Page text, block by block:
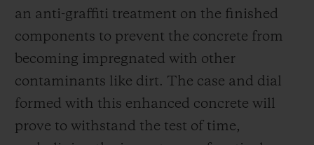
an anti-graffiti treatment on the finished
components to prevent the concrete from
becoming impregnated with other
contaminants like dirt. The case and dial
formed with this enhanced concrete will
prove to withstand the test of time,